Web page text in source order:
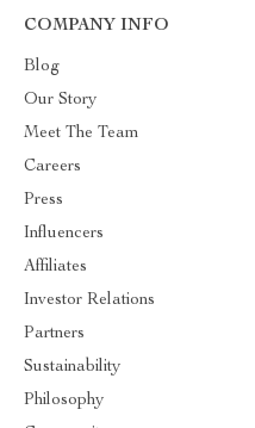
COMPANY INFO
Blog
Our Story
Meet The Team
Careers
Press
Influencers
Affiliates
Investor Relations
Partners
Sustainability
Philosophy